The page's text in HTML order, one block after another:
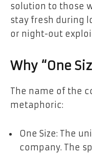
solution to those
stay fresh during
or night-out
Why “One
The name of the
metaphoric:
One Size: The
company. The